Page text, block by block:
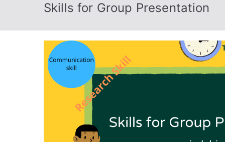
Skills for Group Presentation